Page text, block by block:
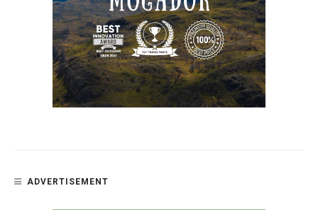
ADVERTISEMENT